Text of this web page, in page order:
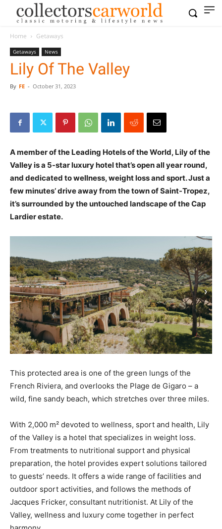
Home Getaways
Getaways News
Lily Of The Valley
By FE - October 31, 2023
A member of the Leading Hotels of the World, Lily of the
Valley is a 5-star luxury hotel that’s open all year round,
and dedicated to wellness, weight loss and sport. Just a
few minutes’ drive away from the town of Saint-Tropez,
it’s surrounded by the untouched landscape of the Cap
Lardier estate.
This protected area is one of the green lungs of the
French Riviera, and overlooks the Plage de Gigaro – a
wild, fine sandy beach, which stretches over three miles.
With 2,000 m² devoted to wellness, sport and health, Lily
of the Valley is a hotel that specializes in weight loss.
From treatments to nutritional support and physical
preparation, the hotel provides expert solutions tailored
to guests’ needs. It offers a wide range of facilities and
outdoor sport activities, and follows the methods of
Jacques Fricker, consultant nutritionist. At Lily of the
Valley, wellness and luxury come together in perfect